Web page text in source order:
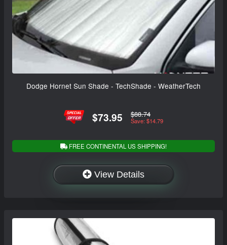
Dodge Hornet Sun Shade - TechShade - WeatherTech
$73.95 $88.74
Save: $14.79
FREE CONTINENTAL US SHIPPING!
View Details